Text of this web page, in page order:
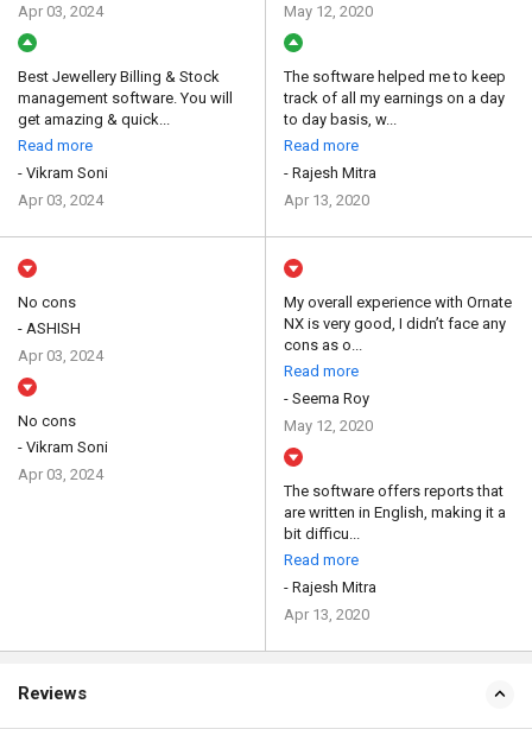
Apr 03, 2024
Best Jewellery Billing & Stock
management software. You will
get amazing & quick...
Read more
- Vikram Soni
Apr 03, 2024
May 12, 2020
The software helped me to keep
track of all my earnings on a day
to day basis, w...
Read more
- Rajesh Mitra
Apr 13, 2020
No cons
- ASHISH
Apr 03, 2024
No cons
- Vikram Soni
Apr 03, 2024
My overall experience with Ornate
NX is very good, I didn’t face any
cons as o...
Read more
- Seema Roy
May 12, 2020
The software offers reports that
are written in English, making it a
bit difficu...
Read more
- Rajesh Mitra
Apr 13, 2020
Reviews